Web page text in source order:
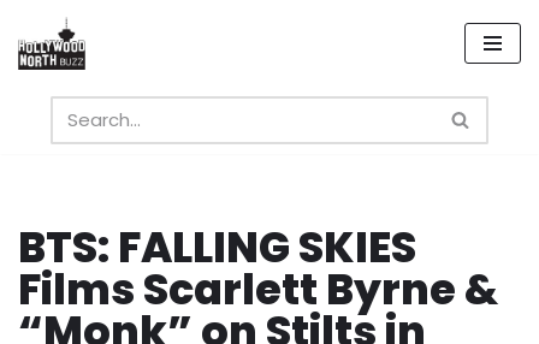
Skip
content
BTS: FALLING SKIES
Films Scarlett Byrne &
“Monk” on Stilts in